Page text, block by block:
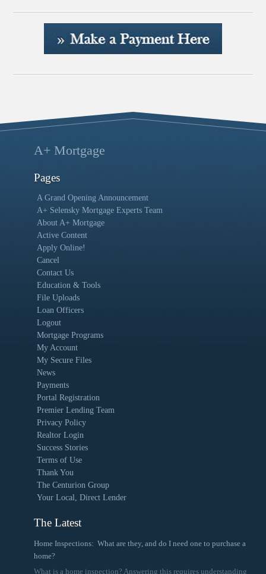
A+ Mortgage
Pages
A Grand Opening Announcement
A+ Selensky Mortgage Experts Team
About A+ Mortgage
Active Content
Apply Online!
Cancel
Contact Us
Education & Tools
File Uploads
Loan Officers
Logout
Mortgage Programs
My Account
My Secure Files
News
Payments
Portal Registration
Premier Lending Team
Privacy Policy
Realtor Login
Success Stories
Terms of Use
Thank You
The Centurion Group
Your Local, Direct Lender
The Latest
Home Inspections: What are they, and do I need one to purchase a
home?
What is a home inspection? Answering this requires understanding